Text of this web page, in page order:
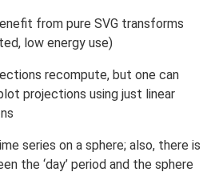
from pure SVG transforms
low energy use)
recompute, but one can
projections using just linear
series on a sphere; also, there is
the ‘day’ period and the sphere